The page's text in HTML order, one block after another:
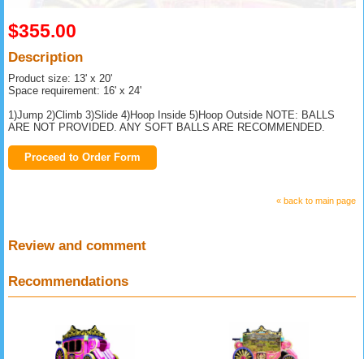
$355.00
Description
Product size: 13' x 20'
Space requirement: 16' x 24'
1)Jump 2)Climb 3)Slide 4)Hoop Inside 5)Hoop Outside NOTE: BALLS
ARE NOT PROVIDED. ANY SOFT BALLS ARE RECOMMENDED.
Proceed to Order Form
« back to main page
Review and comment
Recommendations